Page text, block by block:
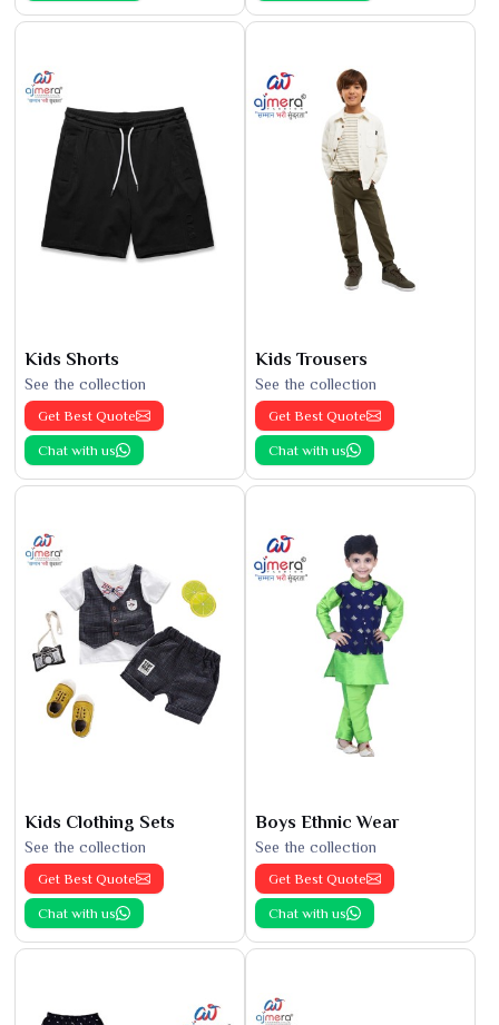
Kids Shorts
See the collection
Get Best Quote
Chat with us
Kids Trousers
See the collection
Get Best Quote
Chat with us
Kids Clothing Sets
See the collection
Get Best Quote
Chat with us
Boys Ethnic Wear
See the collection
Get Best Quote
Chat with us